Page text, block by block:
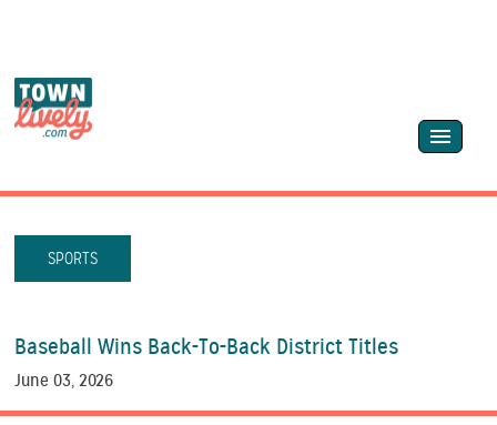
SPORTS
Baseball Wins Back-To-Back District Titles
June 03, 2026